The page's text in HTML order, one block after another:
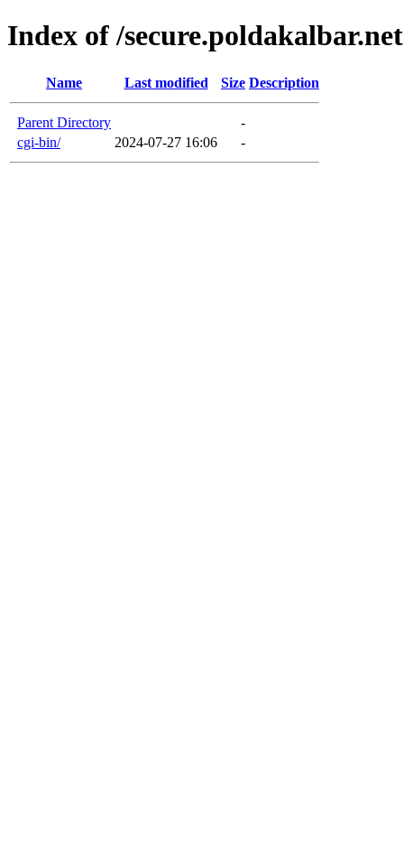
Index of /secure.poldakalbar.net
Name Last modified Size Description
Parent Directory
-
cgi-bin/
2024-07-27 16:06 -